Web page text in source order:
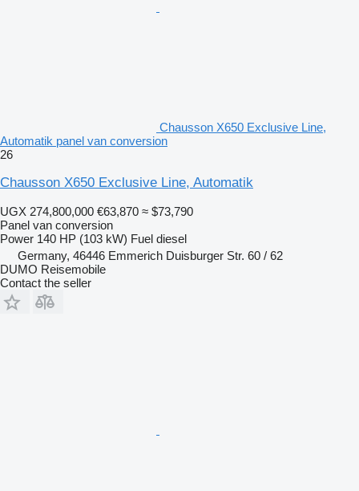
Chausson X650 Exclusive Line,
Automatik panel van conversion
26
Chausson X650 Exclusive Line, Automatik
UGX 274,800,000 €63,870 ≈ $73,790
Panel van conversion
Power 140 HP (103 kW) Fuel diesel
Germany, 46446 Emmerich Duisburger Str. 60 / 62
DUMO Reisemobile
Contact the seller